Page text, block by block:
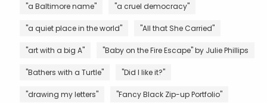
"a Baltimore name" "a cruel democracy"
"a quiet place in the world" "All that She Carried"
"art with a big A" "Baby on the Fire Escape" by Julie Phillips
"Bathers with a Turtle" "Did I like it?"
"drawing my letters" "Fancy Black Zip-up Portfolio"